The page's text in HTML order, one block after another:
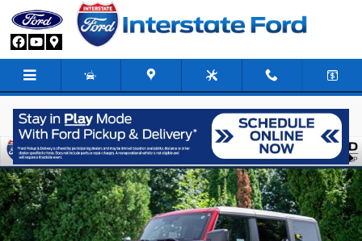
Skip to main content
Share
New 2026 Ford Bronco Big Bend SUV Photo 1 of 79